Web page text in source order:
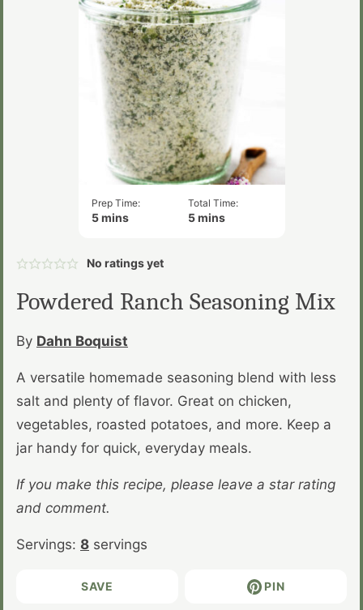
Prep Time:
5minutes
mins
Total Time:
5minutes
mins
No ratings yet
Powdered Ranch Seasoning Mix
By Dahn Boquist
A versatile homemade seasoning blend with less
salt and plenty of flavor. Great on chicken,
vegetables, roasted potatoes, and more. Keep a
jar handy for quick, everyday meals.
If you make this recipe, please leave a star rating
and comment.
Servings: 8 servings
SAVE PIN